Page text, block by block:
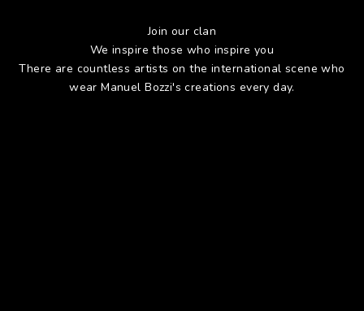
Join our clan
We inspire those who inspire you
There are countless artists on the international scene who
wear Manuel Bozzi's creations every day.